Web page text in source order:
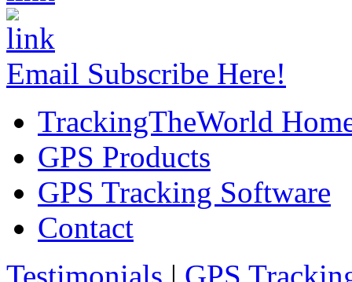
Email Subscribe Here!
TrackingTheWorld
GPS Products
GPS Tracking Software
Contact
Testimonials | GPS